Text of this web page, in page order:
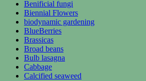
Benificial fungi
Biennial Flowers
biodynamic gardening
BlueBerries
Brassicas
Broad beans
Bulb lasagna
Cabbage
Calcified seaweed